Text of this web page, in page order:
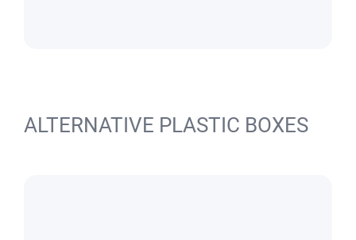
ALTERNATIVE PLASTIC BOXES